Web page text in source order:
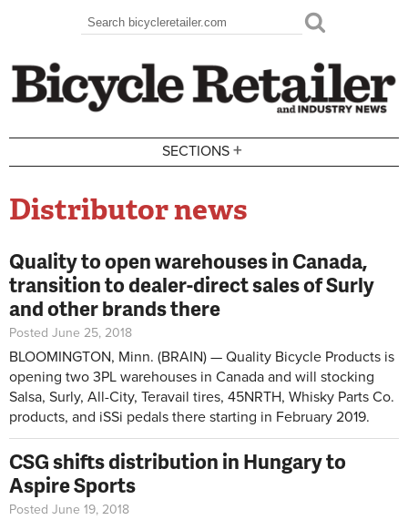
Search form
Search
SECTIONS +
Distributor news
Quality to open warehouses in Canada,
transition to dealer-direct sales of Surly
and other brands there
Posted June 25, 2018
BLOOMINGTON, Minn. (BRAIN) — Quality Bicycle Products is
opening two 3PL warehouses in Canada and will stocking
Salsa, Surly, All-City, Teravail tires, 45NRTH, Whisky Parts Co.
products, and iSSi pedals there starting in February 2019.
CSG shifts distribution in Hungary to
Aspire Sports
Posted June 19, 2018